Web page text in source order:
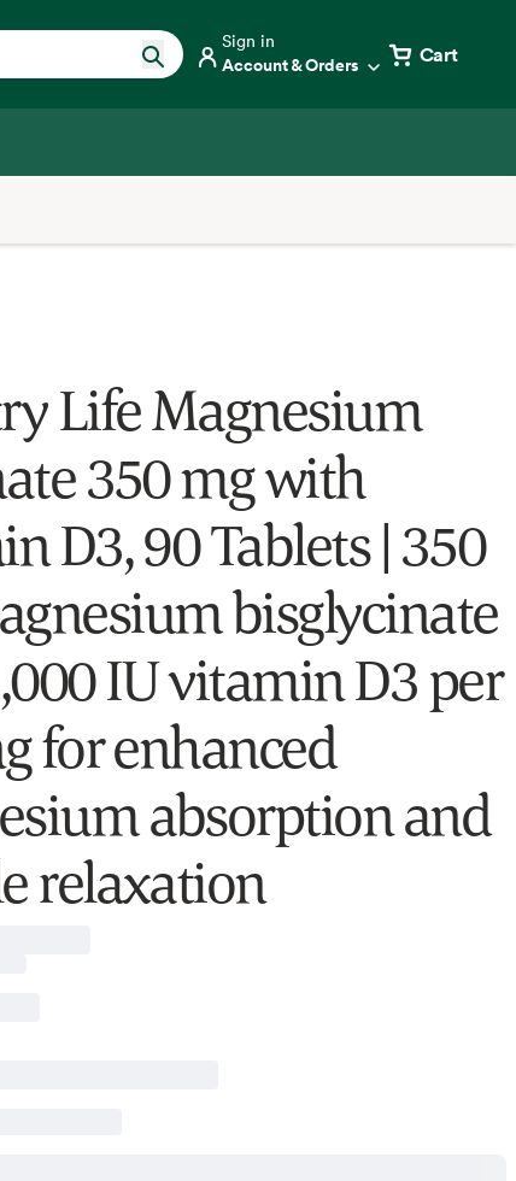
Sign in
Account & Orders Cart
Life Magnesium
350 mg with
D3, 90 Tablets | 350
bisglycinate
IU vitamin D3 per
for enhanced
absorption and
relaxation